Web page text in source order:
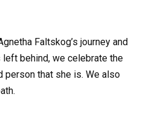
Faltskog’s journey and
behind, we celebrate the
person that she is. We also